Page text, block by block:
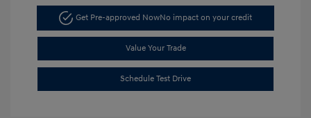
Get Pre-approved NowNo impact on your credit
Value Your Trade
Schedule Test Drive